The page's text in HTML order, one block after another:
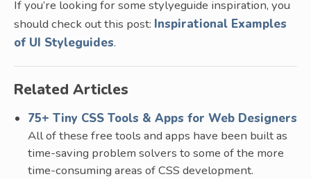
If you’re looking for some stylyeguide inspiration, you
should check out this post: Inspirational Examples
of UI Styleguides.
Related Articles
75+ Tiny CSS Tools & Apps for Web Designers
All of these free tools and apps have been built as
time-saving problem solvers to some of the more
time-consuming areas of CSS development.